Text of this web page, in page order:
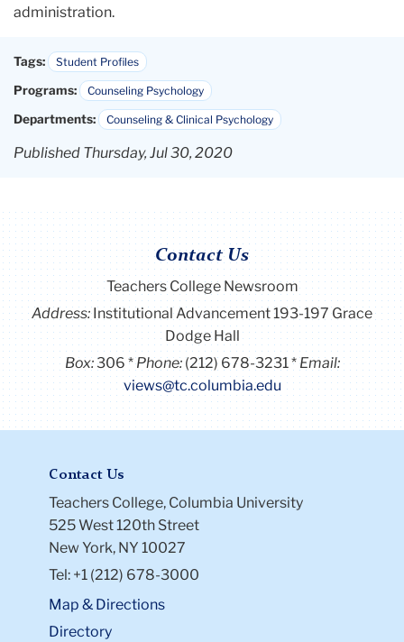
administration.
Tags: Student Profiles
Programs: Counseling Psychology
Departments: Counseling & Clinical Psychology
Published Thursday, Jul 30, 2020
Contact Us
Teachers College Newsroom
Address:Institutional Advancement 193-197 Grace
Dodge Hall
Box:306 Phone: (212) 678-3231
Email:
views@tc.columbia.edu
Contact Us
Teachers College, Columbia University
525 West 120th Street
New York, NY 10027
Tel: +1 (212) 678-3000
Map & Directions
Directory